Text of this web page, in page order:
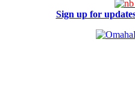
Sign up for